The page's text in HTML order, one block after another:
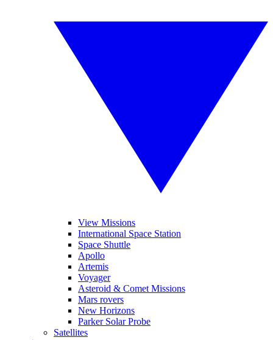
View Missions
International Space Station
Space Shuttle
Apollo
Artemis
Voyager
Asteroid & Comet Missions
Mars rovers
New Horizons
Parker Solar Probe
Satellites